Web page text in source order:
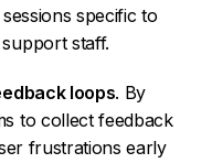
specific to
staff.
loops. By
to collect feedback
frustrations early